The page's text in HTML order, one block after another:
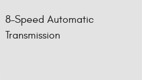
8-Speed Automatic
Transmission